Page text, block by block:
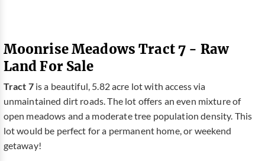
Moonrise Meadows Tract 7 - Raw
Land For Sale
Tract 7is a beautiful, 5.82 acre lot with access via
unmaintained dirt roads. The lot offers an even mixture of
open meadows and a moderate tree population density. This
lot would be perfect for a permanent home, or weekend
getaway!